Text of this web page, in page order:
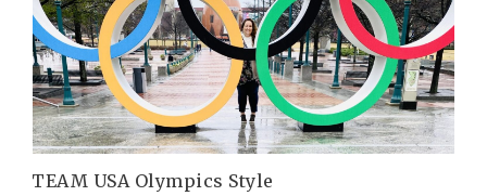
TEAM USA Olympics Style